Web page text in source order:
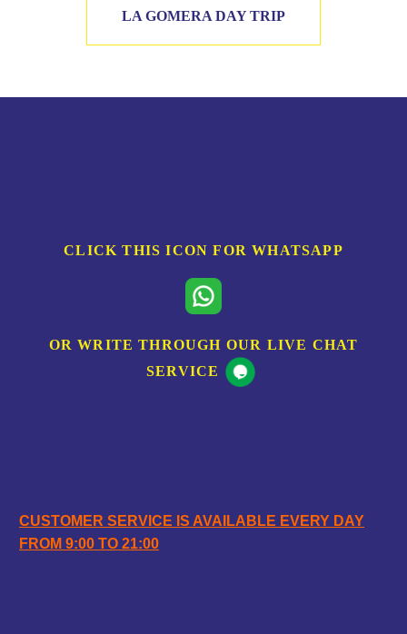
LA GOMERA DAY TRIP
CLICK THIS ICON FOR WHATSAPP
OR WRITE THROUGH OUR LIVE CHAT
SERVICE
CUSTOMER SERVICE IS AVAILABLE EVERY DAY
FROM 9:00 TO 21:00